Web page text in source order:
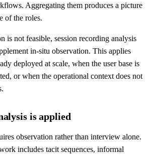
Aggregating them produces a picture
of the roles.
is not feasible, session recording analysis
in-situ observation. This applies
deployed at scale, when the user base is
or when the operational context does not
is applied
observation rather than interview alone.
includes tacit sequences, informal